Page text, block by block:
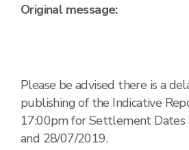
Original message:
Please be advised there is a
publishing of the Indicative
17:00pm for Settlement
and 28/07/2019.